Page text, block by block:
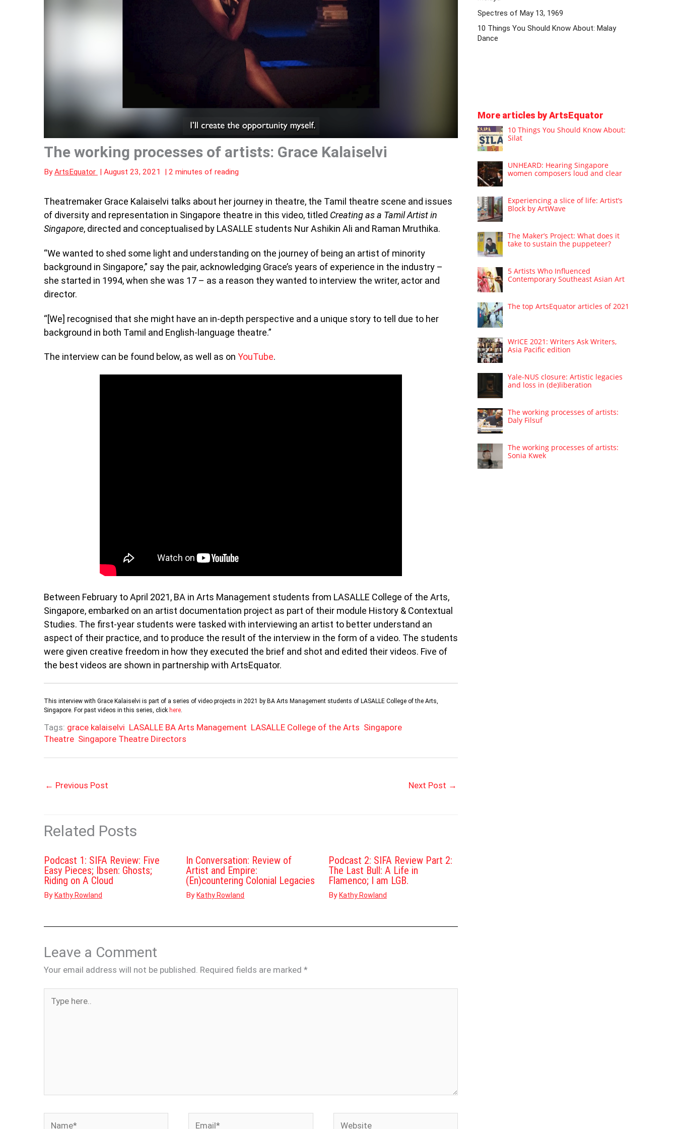
The working processes of artists: Grace Kalaiselvi
ByArtsEquator August 23, 2021 2 minutes of reading
Theatremaker Grace Kalaiselvi talks about her journey in theatre, the Tamil theatre scene and issues
of diversity and representation in Singapore theatre in this video, titled Creating as a Tamil Artist in
Singapore, directed and conceptualised by LASALLE students Nur Ashikin Ali and Raman Mruthika.
“We wanted to shed some light and understanding on the journey of being an artist of minority
background in Singapore,” say the pair, acknowledging Grace’s years of experience in the industry –
she started in 1994, when she was 17 – as a reason they wanted to interview the writer, actor and
director.
“[We] recognised that she might have an in-depth perspective and a unique story to tell due to her
background in both Tamil and English-language theatre.”
The interview can be found below, as well as on YouTube.
Between February to April 2021, BA in Arts Management students from LASALLE College of the Arts,
Singapore, embarked on an artist documentation project as part of their module History & Contextual
Studies. The first-year students were tasked with interviewing an artist to better understand an
aspect of their practice, and to produce the result of the interview in the form of a video. The students
were given creative freedom in how they executed the brief and shot and edited their videos. Five of
the best videos are shown in partnership with ArtsEquator.
This interview with Grace Kalaiselvi is part of a series of video projects in 2021 by BA Arts Management students of LASALLE College of the Arts,
Singapore. For past videos in this series, click here
Tags: grace kalaiselvi LASALLE BA Arts Management LASALLE College of the Arts Singapore
Theatre Singapore Theatre Directors
← Previous Post Next Post →
Related Posts
Podcast 1: SIFA Review: Five
Easy Pieces; Ibsen: Ghosts;
Riding on A Cloud
By Kathy Rowland
In Conversation: Review of
Artist and Empire:
(En)countering Colonial Legacies
ByKathy Rowland
Podcast 2: SIFA Review Part 2:
The Last Bull: A Life in
Flamenco; I am LGB.
By Kathy Rowland
Leave a Comment
Your email address will not be published. Required fields are marked *
here..
Spectres of May 13, 1969
10 Things You Should Know About: Malay
Dance
More articles by ArtsEquator
10 Things You Should Know About:
Silat
UNHEARD: Hearing Singapore
women composers loud and clear
Experiencing a slice of life: Artist’s
Block by ArtWave
The Maker’s Project: What does it
take to sustain the puppeteer?
5 Artists Who Influenced
Contemporary Southeast Asian Art
The top ArtsEquator articles of 2021
WrICE 2021: Writers Ask Writers,
Asia Pacific edition
Yale-NUS closure: Artistic legacies
and loss in (de)liberation
The working processes of artists:
Daly Filsuf
The working processes of artists:
Sonia Kwek